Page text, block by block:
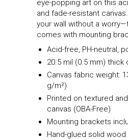
eye-popping art on this
and fade-resistant
your wall without a
comes with mounting
Acid-free, PH-neutral,
20.5 mil (0.5 mm) thick
Canvas fabric weight:
g/m²)
Printed on textured
canvas (OBA-Free)
Mounting brackets
Hand-glued solid